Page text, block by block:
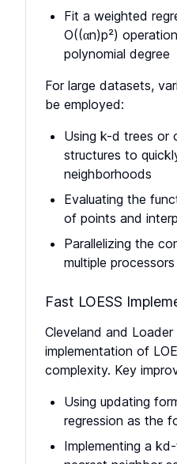
Fit a weighted
O((αn)p²)
polynomial degree
For large datasets,
be employed:
Using k-d trees or
structures to
neighborhoods
Evaluating the
of points and
Parallelizing the
multiple processors
Fast LOESS
Cleveland and
implementation of
complexity. Key
Using updating
regression as the
Implementing a